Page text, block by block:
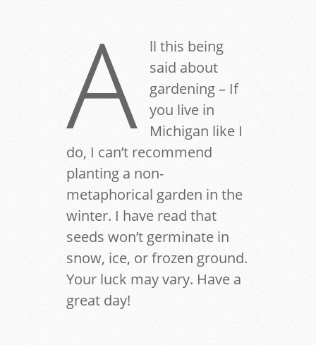
A
ll this being
said about
gardening – If
you live in
Michigan like I
do, I can’t recommend
planting a non-
metaphorical garden in the
winter. I have read that
seeds won’t germinate in
snow, ice, or frozen ground.
Your luck may vary. Have a
great day!